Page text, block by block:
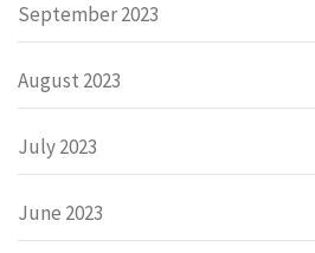
September 2023
August 2023
July 2023
June 2023